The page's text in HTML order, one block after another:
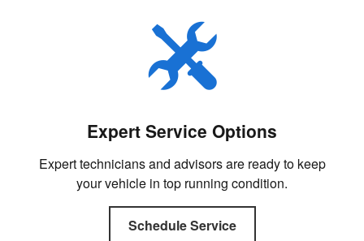
Expert Service Options
Expert technicians and advisors are ready to keep
your vehicle in top running condition.
Schedule Service